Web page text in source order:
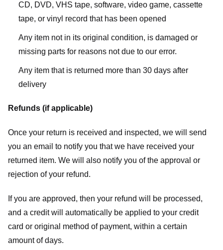
CD, DVD, VHS tape, software, video game, cassette
tape, or vinyl record that has been opened
Any item not in its original condition, is damaged or
missing parts for reasons not due to our error.
Any item that is returned more than 30 days after
delivery
Refunds (if applicable)
Once your return is received and inspected, we will send
you an email to notify you that we have received your
returned item. We will also notify you of the approval or
rejection of your refund.
If you are approved, then your refund will be processed,
and a credit will automatically be applied to your credit
card or original method of payment, within a certain
amount of days.